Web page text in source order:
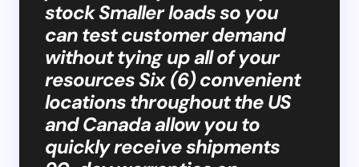
stock Smaller loads so you
can test customer demand
without tying up all of your
resources Six (6) convenient
locations throughout the US
and Canada allow you to
quickly receive shipments